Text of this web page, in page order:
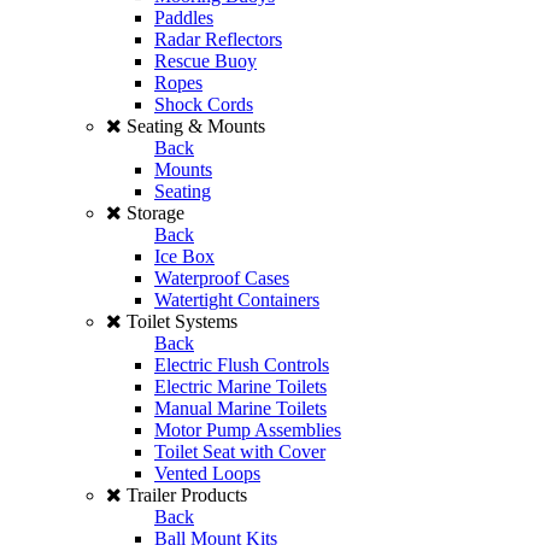
Paddles
Radar Reflectors
Rescue Buoy
Ropes
Shock Cords
Seating & Mounts
Back
Mounts
Seating
Storage
Back
Ice Box
Waterproof Cases
Watertight Containers
Toilet Systems
Back
Electric Flush Controls
Electric Marine Toilets
Manual Marine Toilets
Motor Pump Assemblies
Toilet Seat with Cover
Vented Loops
Trailer Products
Back
Ball Mount Kits